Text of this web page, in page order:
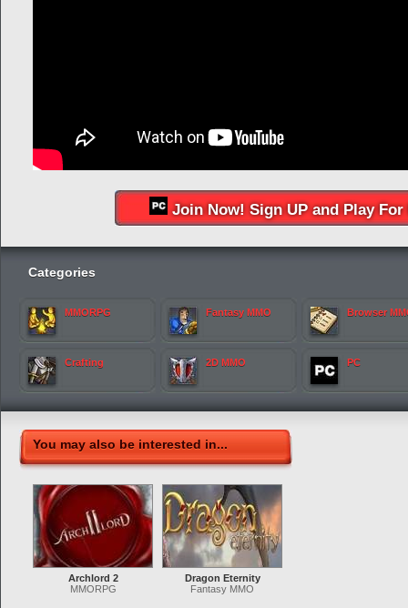
Join Now! Sign UP and Play For
Categories
MMORPG Fantasy MMO Browser
Crafting 2D MMO PC
You may also be interested in...
Archlord 2
MMORPG
Dragon Eternity
Fantasy MMO